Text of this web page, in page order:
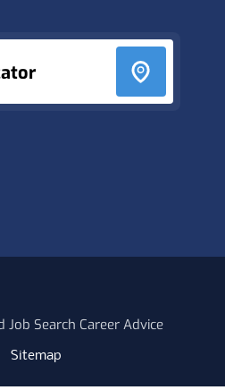
Job Search Career Advice
Sitemap